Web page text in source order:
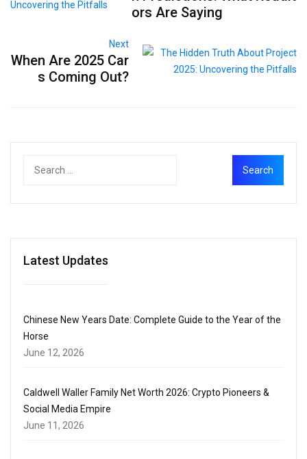
ors Are Saying
Next
When Are 2025 Car
s Coming Out?
Latest Updates
Chinese New Years Date: Complete Guide to the Year of the
Horse
June 12, 2026
Caldwell Waller Family Net Worth 2026: Crypto Pioneers &
Social Media Empire
June 11, 2026